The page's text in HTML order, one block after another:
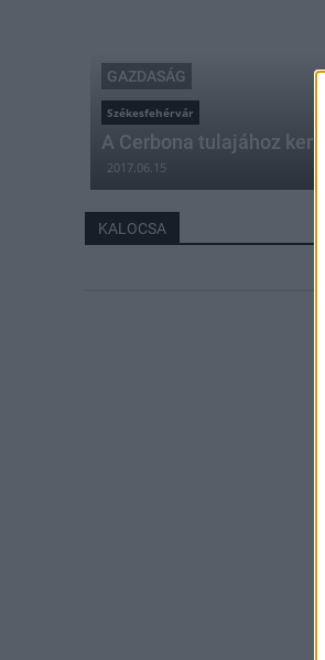
GAZDASÁG
Székesfehérvár
A Cerbona tulajához
2017.06.15
KALOCSA